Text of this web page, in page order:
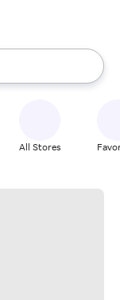
up and down
All Stores